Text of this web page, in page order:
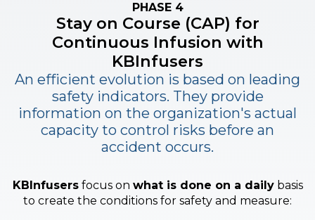
PHASE 4
Stay on Course (CAP) for
Continuous Infusion with
KBInfusers
An efficient evolution is based on leading
safety indicators. They provide
information on the organization's actual
capacity to control risks before an
accident occurs.
KBInfusersfocus on what is done on a dailybasis
to create the conditions for safety and measure: